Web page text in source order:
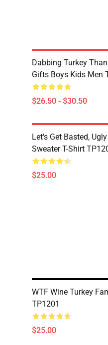
Dabbing Turkey
Gifts Boys Kids Men
$26.50 - $30.50
Let's Get Basted,
Sweater T-Shirt
$25.00
WTF Wine Turkey
TP1201
$25.00